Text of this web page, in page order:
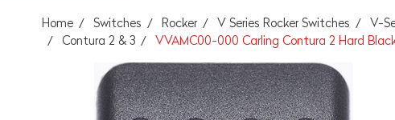
Home Switches Rocker V Series Rocker Switches V-
Contura 2 & 3
VVAMC00-000 Carling Contura 2 Hard